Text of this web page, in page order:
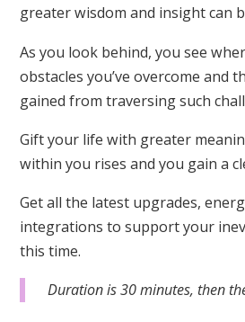
greater wisdom and insight can
As you look behind, you see
obstacles you’ve overcome and
gained from traversing such
Gift your life with greater
within you rises and you gain a
Get all the latest upgrades,
integrations to support your
this time.
Duration is 30 minutes, then